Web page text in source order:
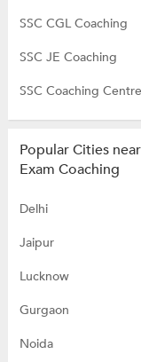
SSC CGL Coaching
SSC JE Coaching
SSC Coaching
Popular Cities
Exam Coaching
Delhi
Jaipur
Lucknow
Gurgaon
Noida